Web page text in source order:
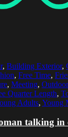
, Building Exterior,
, Free Time,
, Meeting,
Quarter Length,
Adults, Young
talking in